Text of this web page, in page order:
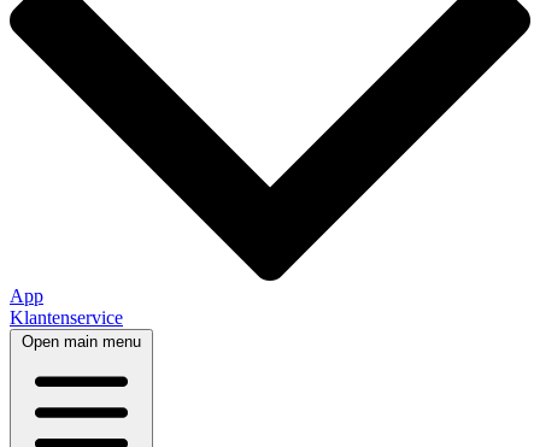
App
Klantenservice
Open main menu